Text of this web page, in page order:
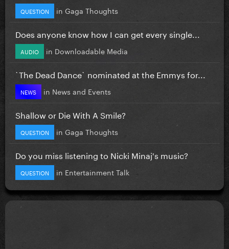
QUESTION in Gaga Thoughts
Does anyone know how I can get every single...
AUDIO in Downloadable Media
`The Dead Dance` nominated at the Emmys for...
NEWS in News and Events
Shallow or Die With A Smile?
QUESTION in Gaga Thoughts
Do you miss listening to Nicki Minaj's music?
QUESTION in Entertainment Talk